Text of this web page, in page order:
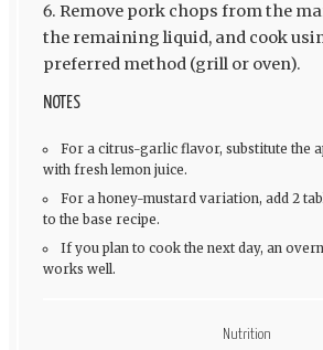
Remove pork chops from the
the remaining liquid, and cook
preferred method (grill or oven).
NOTES
For a citrus-garlic flavor, substitute the
with fresh lemon juice.
For a honey-mustard variation, add 2
to the base recipe.
If you plan to cook the next day, an
works well.
Nutrition